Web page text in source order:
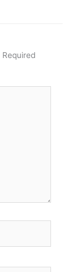
Required